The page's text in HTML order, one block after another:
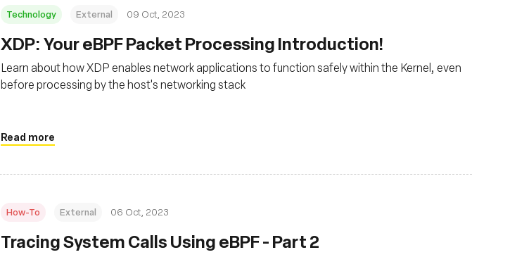
Technology External 09 Oct, 2023
XDP: Your eBPF Packet Processing Introduction!
Learn about how XDP enables network applications to function safely within the Kernel, even
before processing by the host's networking stack
Read more
How-To External 06 Oct, 2023
Tracing System Calls Using eBPF - Part 2